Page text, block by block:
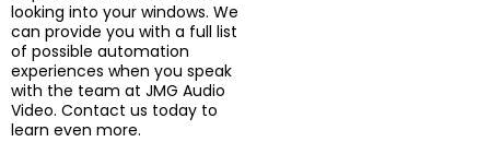
looking into your windows. We
can provide you with a full list
of possible automation
experiences when you speak
with the team at JMG Audio
Video. Contact us today to
learn even more.